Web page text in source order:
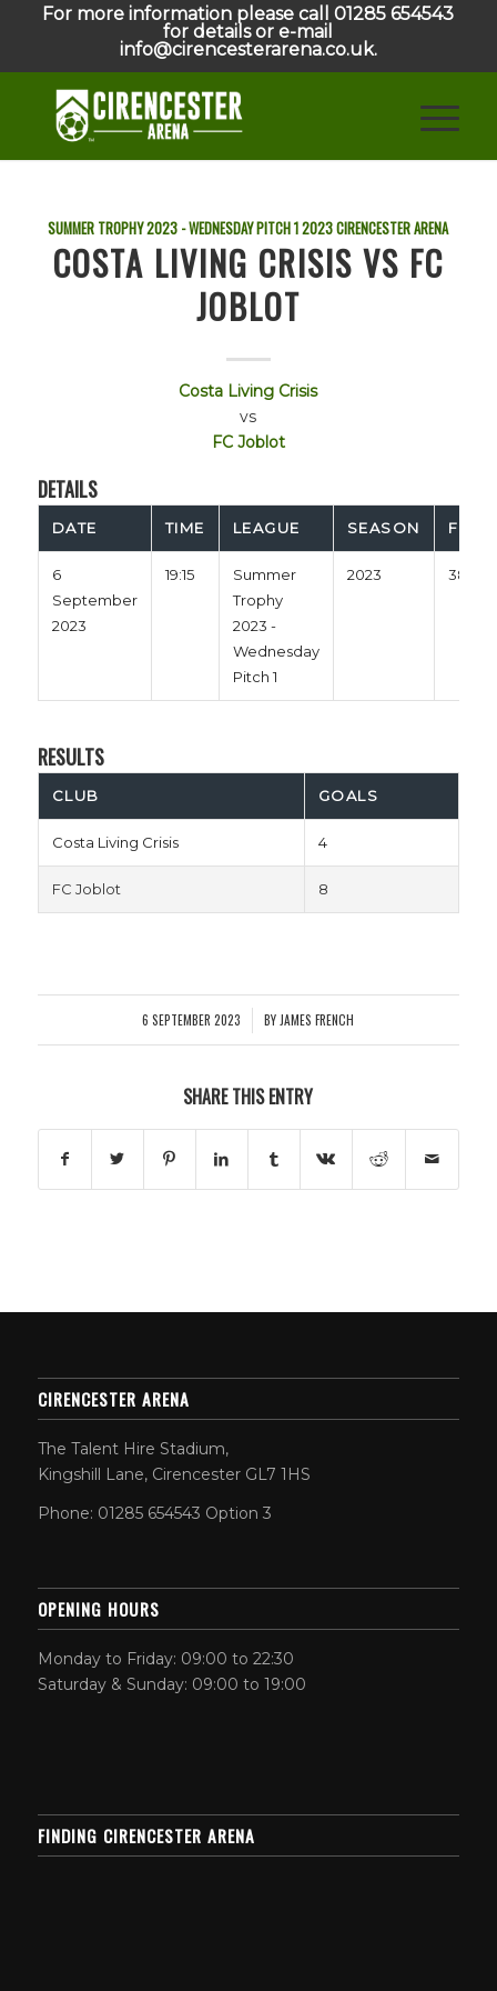
For more information please call 01285 654543
for details or e-mail
info@cirencesterarena.co.uk.
SUMMER TROPHY 2023 - WEDNESDAY PITCH 12023CIRENCESTER ARENA
COSTA LIVING CRISIS VS FC
JOBLOT
Costa Living Crisis
vs
FC Joblot
DETAILS
DATE TIME LEAGUE SEASON FULL
6
September
2023
19:15
Summer
Trophy
2023 -
Wednesday
Pitch 1
2023 38'
RESULTS
CLUB GOALS
Costa Living Crisis 4
FC Joblot 8
6 SEPTEMBER 2023
/ BY JAMES FRENCH
SHARE THIS ENTRY
CIRENCESTER ARENA
The Talent Hire Stadium,
Kingshill Lane, Cirencester GL7 1HS
Phone: 01285 654543 Option 3
OPENING HOURS
Monday to Friday: 09:00 to 22:30
Saturday & Sunday: 09:00 to 19:00
FINDING CIRENCESTER ARENA